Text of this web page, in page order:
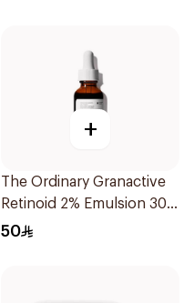
+
The Ordinary Granactive
Retinoid 2% Emulsion 30
Ml
50